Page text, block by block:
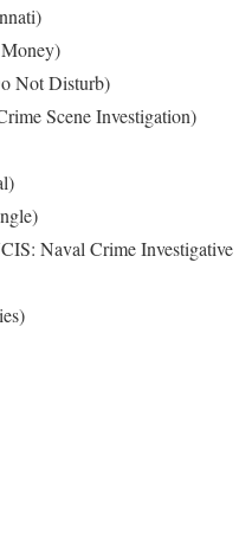
Not Disturb)
Scene Investigation)
Naval Crime Investigative